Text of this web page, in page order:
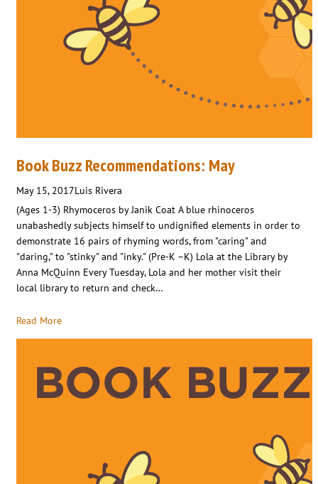
Book Buzz Recommendations: May
May 15, 2017Luis Rivera
(Ages 1-3) Rhymoceros by Janik Coat A blue rhinoceros
unabashedly subjects himself to undignified elements in order to
demonstrate 16 pairs of rhyming words, from "caring" and
"daring," to "stinky" and "inky." (Pre-K –K) Lola at the Library by
Anna McQuinn Every Tuesday, Lola and her mother visit their
local library to return and check…
Read More